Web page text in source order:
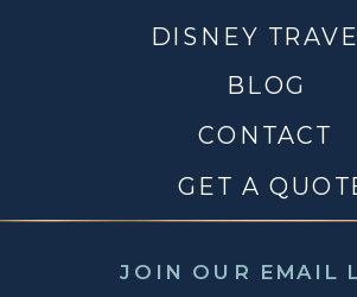
JOIN OUR EMAIL
CONTACT
DISNEY
BLOG
GET A